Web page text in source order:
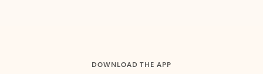
DOWNLOAD THE APP